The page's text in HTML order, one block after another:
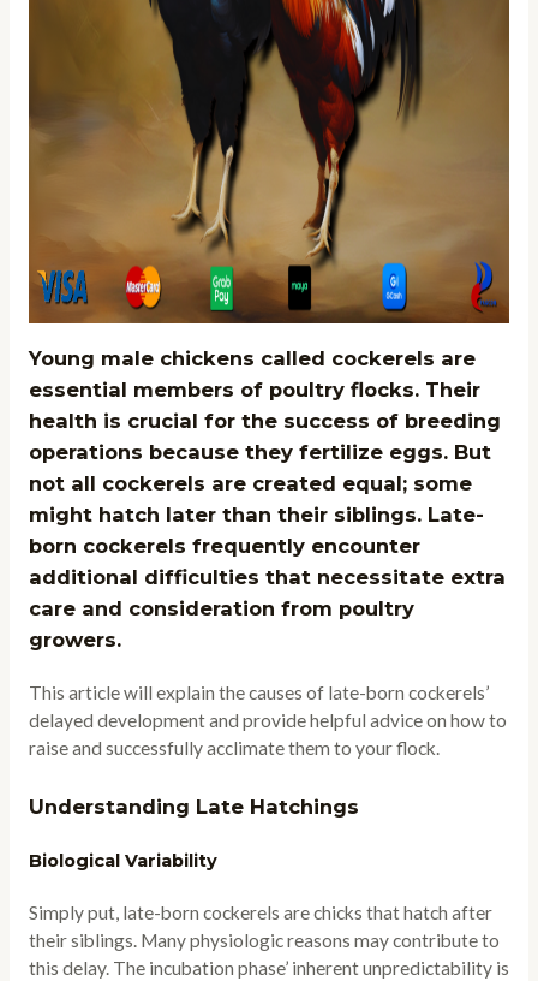
Young male chickens called cockerels are
essential members of poultry flocks. Their
health is crucial for the success of breeding
operations because they fertilize eggs. But
not all cockerels are created equal; some
might hatch later than their siblings. Late-
born cockerels frequently encounter
additional difficulties that necessitate extra
care and consideration from poultry
growers.
This article will explain the causes of late-born cockerels’
delayed development and provide helpful advice on how to
raise and successfully acclimate them to your flock.
Understanding Late Hatchings
Biological Variability
Simply put, late-born cockerels are chicks that hatch after
their siblings. Many physiologic reasons may contribute to
this delay. The incubation phase’ inherent unpredictability is